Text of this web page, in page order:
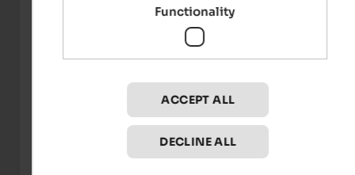
Eventsin Eisacktal
Functionality
ACCEPT ALL
DECLINE ALL